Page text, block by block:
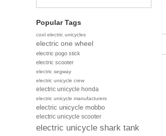
Popular Tags
cool electric unicycles
electric one wheel
electric pogo stick
electric scooter
electric segway
electric unicycle crew
electric unicycle honda
electric unicycle manufacturers
electric unicycle mobbo
electric unicycle scooter
electric unicycle shark tank